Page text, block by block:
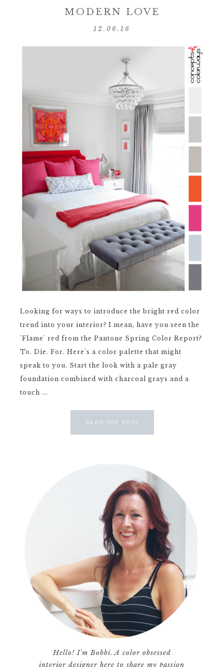
MODERN LOVE
12.06.16
Looking for ways to introduce the bright red color
trend into your interior? I mean, have you seen the
'Flame' red from the Pantone Spring Color Report?
To. Die. For. Here's a color palette that might
speak to you. Start the look with a pale gray
foundation combined with charcoal grays and a
touch ...
READ THE POST
Hello! I'm Bobbi. A color obsessed
interior designer here to share my passion